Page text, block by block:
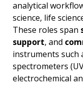
analytical
science, life
These roles span
support, and
instruments such
spectrometers
electrochemical